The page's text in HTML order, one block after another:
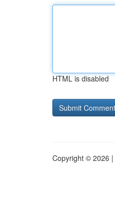
HTML is disabled
Copyright © 2026 |